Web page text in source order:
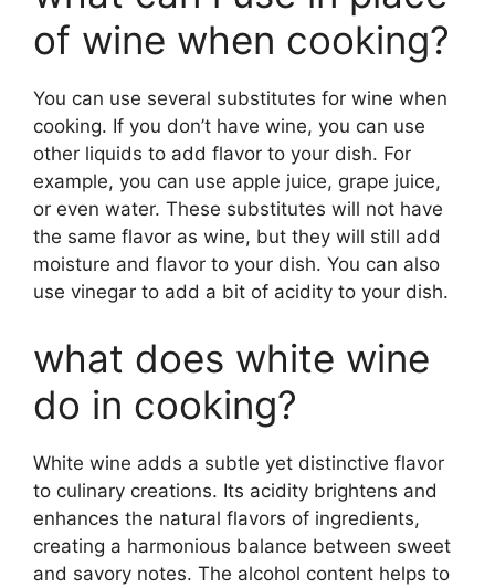
of wine when cooking?
You can use several substitutes for wine when
cooking. If you don’t have wine, you can use
other liquids to add flavor to your dish. For
example, you can use apple juice, grape juice,
or even water. These substitutes will not have
the same flavor as wine, but they will still add
moisture and flavor to your dish. You can also
use vinegar to add a bit of acidity to your dish.
what does white wine
do in cooking?
White wine adds a subtle yet distinctive flavor
to culinary creations. Its acidity brightens and
enhances the natural flavors of ingredients,
creating a harmonious balance between sweet
and savory notes. The alcohol content helps to